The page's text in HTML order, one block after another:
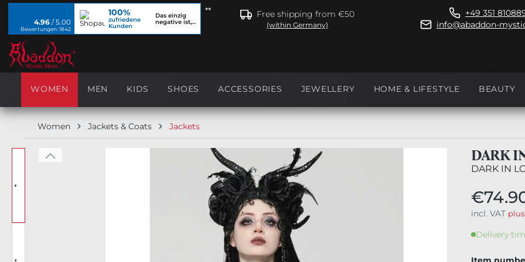
Skip to main navigation **
4.96 / 5.00
Bewertungen: 1842
100%
zufriedene
Kunden
Das einzig
negative ist,
Free shipping from €50
(within Germany)
+49 351
info@abaddon-
WOMEN MEN KIDS SHOES ACCESSORIES JEWELLERY HOME & LIFESTYLE BEAUTY
Women Jackets & Coats Jackets
Skip image gallery DARK
DARK IN
incl. VAT
Delivery